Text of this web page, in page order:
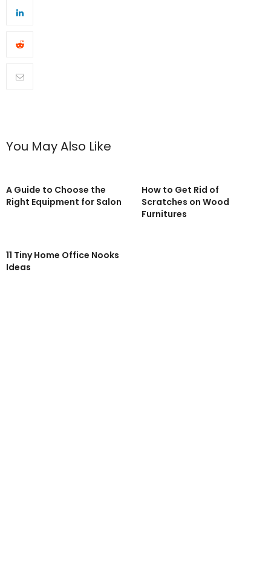
You May Also Like
A Guide to Choose the
Right Equipment for Salon
How to Get Rid of
Scratches on Wood
Furnitures
11 Tiny Home Office Nooks
Ideas